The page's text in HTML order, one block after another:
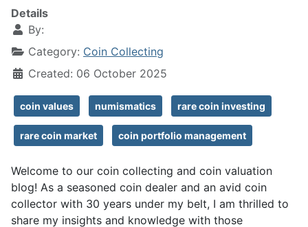
Details
By:
Category: Coin Collecting
Created: 06 October 2025
coin values numismatics rare coin investing
rare coin market coin portfolio management
Welcome to our coin collecting and coin valuation
blog! As a seasoned coin dealer and an avid coin
collector with 30 years under my belt, I am thrilled to
share my insights and knowledge with those